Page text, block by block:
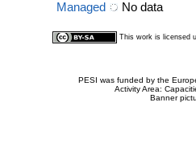
Managed
No data
This work is licensed
PESI was funded by the
Activity Area:
Banner